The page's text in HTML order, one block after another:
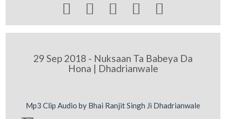
    
29 Sep 2018 - Nuksaan Ta Babeya Da
Hona | Dhadrianwale
Mp3 Clip Audio by Bhai Ranjit Singh Ji Dhadrianwale